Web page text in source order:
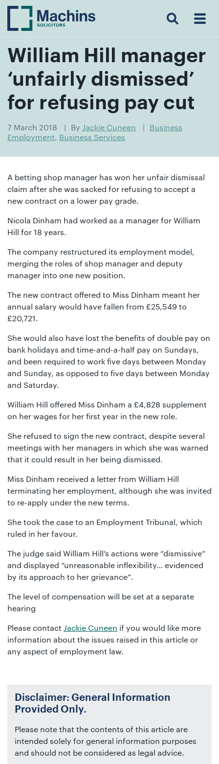
Search Menu
William Hill manager
‘unfairly dismissed’
for refusing pay cut
7 March 2018 By Jackie Cuneen
Business
Employment, Business Services
A betting shop manager has won her unfair dismissal
claim after she was sacked for refusing to accept a
new contract on a lower pay grade.
Nicola Dinham had worked as a manager for William
Hill for 18 years.
The company restructured its employment model,
merging the roles of shop manager and deputy
manager into one new position.
The new contract offered to Miss Dinham meant her
annual salary would have fallen from £25,549 to
£20,721.
She would also have lost the benefits of double pay on
bank holidays and time-and-a-half pay on Sundays,
and been required to work five days between Monday
and Sunday, as opposed to five days between Monday
and Saturday.
William Hill offered Miss Dinham a £4,828 supplement
on her wages for her first year in the new role.
She refused to sign the new contract, despite several
meetings with her managers in which she was warned
that it could result in her being dismissed.
Miss Dinham received a letter from William Hill
terminating her employment, although she was invited
to re-apply under the new terms.
She took the case to an Employment Tribunal, which
ruled in her favour.
The judge said William Hill’s actions were “dismissive”
and displayed “unreasonable inflexibility… evidenced
by its approach to her grievance”.
The level of compensation will be set at a separate
hearing
Please contact Jackie Cuneen if you would like more
information about the issues raised in this article or
any aspect of employment law.
Disclaimer: General Information
Provided Only.
Please note that the contents of this article are
intended solely for general information purposes
and should not be considered as legal advice.
Insights
Resources
Contact
Us
Testimonials
Get
in
touch
with
01582
514000
01442
872311